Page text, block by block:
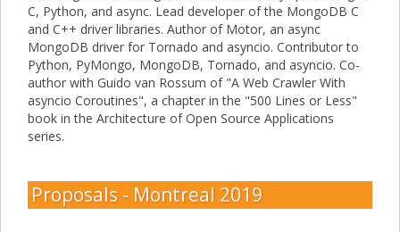
C, Python, and async. Lead developer of the MongoDB C
and C++ driver libraries. Author of Motor, an async
MongoDB driver for Tornado and asyncio. Contributor to
Python, PyMongo, MongoDB, Tornado, and asyncio. Co-
author with Guido van Rossum of "A Web Crawler With
asyncio Coroutines", a chapter in the "500 Lines or Less"
book in the Architecture of Open Source Applications
series.
Proposals - Montreal 2019